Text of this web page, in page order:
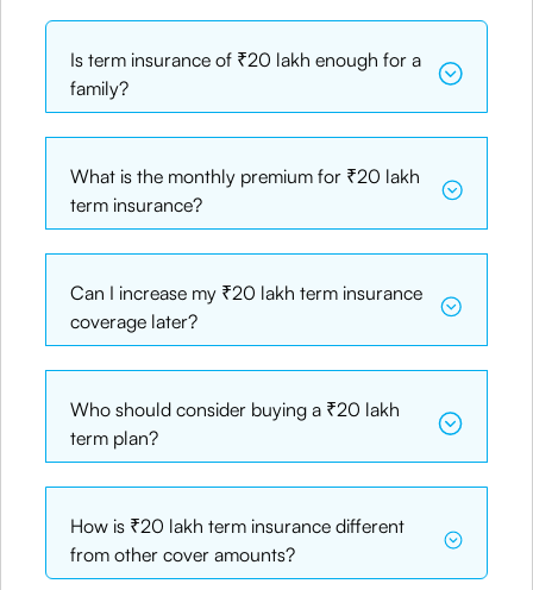
Is term insurance of ₹20 lakh enough for a
family?
What is the monthly premium for ₹20 lakh
term insurance?
Can I increase my ₹20 lakh term insurance
coverage later?
Who should consider buying a ₹20 lakh
term plan?
How is ₹20 lakh term insurance different
from other cover amounts?